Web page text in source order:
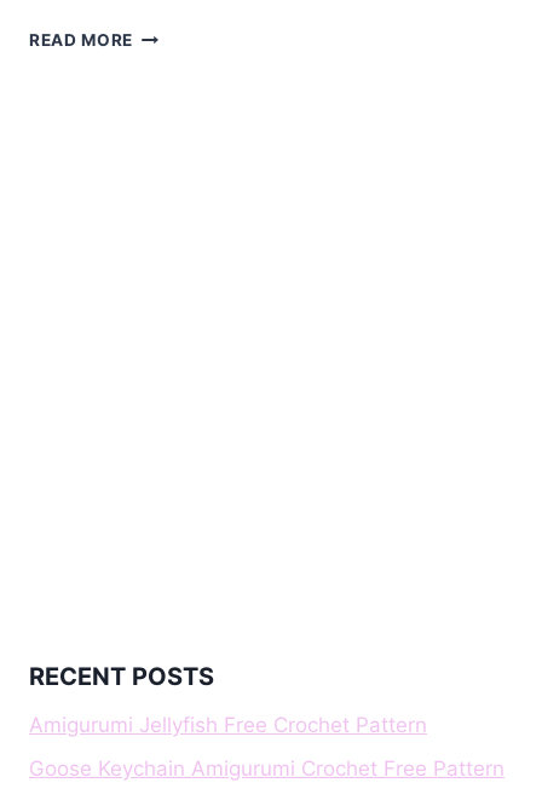
READ MORE AMIGURUMI
RECENT POSTS
Amigurumi Jellyfish Free Crochet Pattern
Goose Keychain Amigurumi Crochet Free Pattern